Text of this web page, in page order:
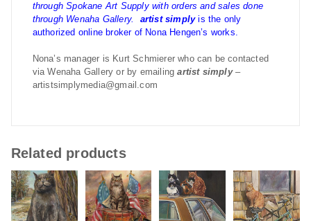
through Spokane Art Supply with orders and sales done
through Wenaha Gallery. artist simplyis the only
authorized online broker of Nona Hengen’s works.
Nona’s manager is Kurt Schmierer who can be contacted
via Wenaha Gallery or by emailingartist simply–
artistsimplymedia@gmail.com
Related products